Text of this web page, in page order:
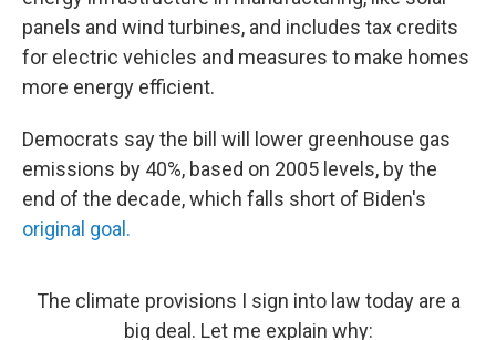
panels and wind turbines, and includes tax credits
for electric vehicles and measures to make homes
more energy efficient.
Democrats say the bill will lower greenhouse gas
emissions by 40%, based on 2005 levels, by the
end of the decade, which falls short of Biden's
original goal.
The climate provisions I sign into law today are a
big deal. Let me explain why: